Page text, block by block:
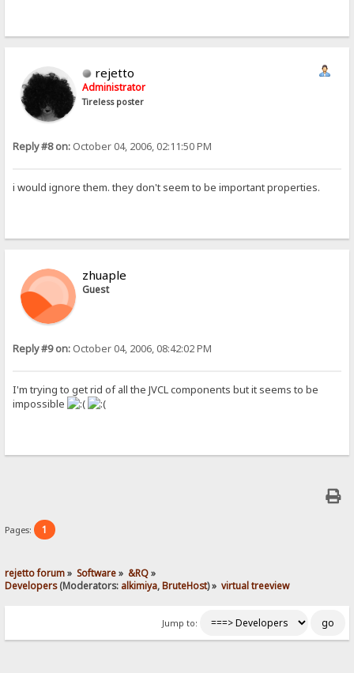
rejetto
Administrator
Tireless poster
Reply #8 on: October 04, 2006, 02:11:50 PM
i would ignore them. they don't seem to be important properties.
zhuaple
Guest
Reply #9 on: October 04, 2006, 08:42:02 PM
I'm trying to get rid of all the JVCL components but it seems to be
impossible
Pages: 1
rejetto forum» Software» &RQ»
Developers(Moderators: alkimiya,BruteHost) » virtual treeview
Jump to: